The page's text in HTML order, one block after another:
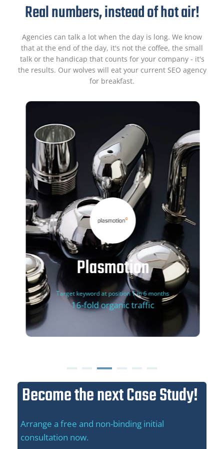
Real numbers, instead of hot air!
Agencies can talk a lot when the day is long. We know
that at the end of the day, it's not the coffee, the small
talk or the handicap that counts for your company - it's
the results. Our wolves will eat your current SEO agency
for breakfast.
Plasmotion
Target keyword at position 1 in 6 months
16-fold organic traffic
Become the next Case Study!
Arrange a free and non-binding initial
consultation now.